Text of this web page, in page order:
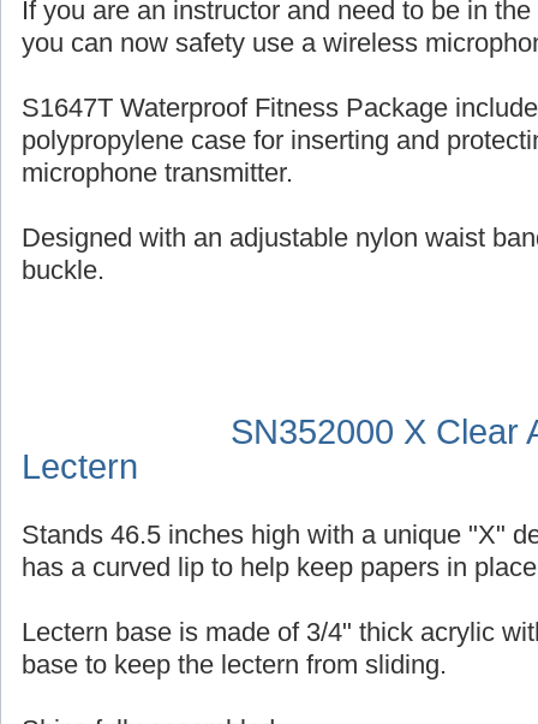
If you are an instructor and need to be in
you can now safety use a wireless
S1647T Waterproof Fitness Package
polypropylene case for inserting and
microphone transmitter.
Designed with an adjustable nylon waist
buckle.
SN352000 X Clear
Lectern
Stands 46.5 inches high with a unique "X"
has a curved lip to help keep papers in
Lectern base is made of 3/4" thick acrylic
base to keep the lectern from sliding.